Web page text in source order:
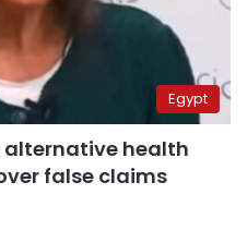
Egypt
alternative health
false claims